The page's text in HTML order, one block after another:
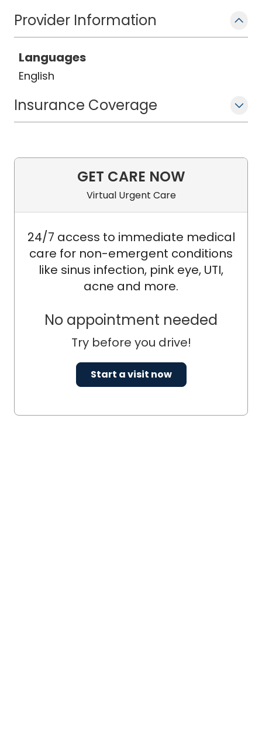
Provider Information
Languages
English
Insurance Coverage
GET CARE NOW
Virtual Urgent Care
24/7 access to immediate medical
care for non-emergent conditions
like sinus infection, pink eye, UTI,
acne and more.
No appointment needed
Try before you drive!
Start a visit now